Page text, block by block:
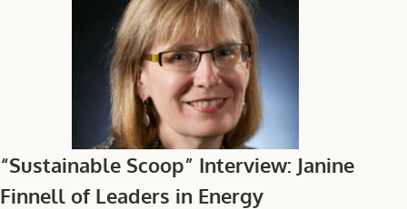
“Sustainable Scoop” Interview: Janine
Finnell of Leaders in Energy